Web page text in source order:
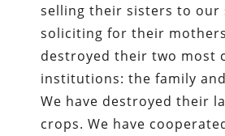
selling their sisters to our
soliciting for their
destroyed their two most
institutions: the family
We have destroyed their
crops. We have